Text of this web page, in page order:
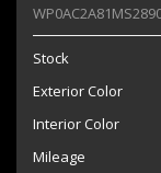
Stock
Exterior Color
Interior Color
Mileage